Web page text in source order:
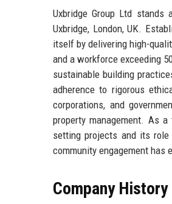
Uxbridge Group Ltd
Uxbridge, London, UK.
itself by delivering high-
and a workforce exceeding
sustainable building
adherence to rigorous
corporations, and
property management. As
setting projects and its role
community engagement has
Company